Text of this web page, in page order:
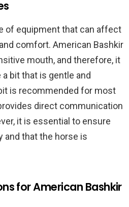
of equipment that can affect
comfort. American Bashkir
mouth, and therefore, it
bit that is gentle and
is recommended for most
direct communication
it is essential to ensure
that the horse is
for American Bashkir